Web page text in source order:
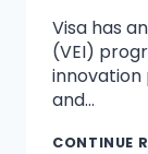
Visa has
(VEI)
and…
CONTINUE